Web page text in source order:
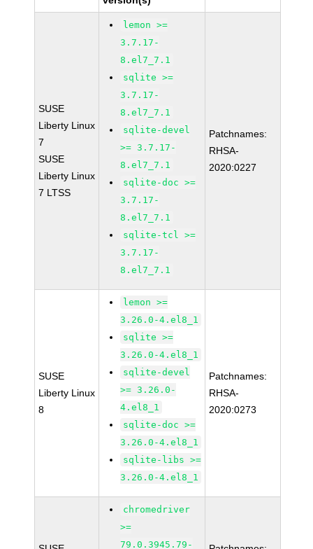
SUSE
Liberty Linux
7
SUSE
Liberty Linux
7 LTSS
lemon >=
3.7.17-
8.el7_7.1
sqlite >=
3.7.17-
8.el7_7.1
sqlite-devel
>= 3.7.17-
8.el7_7.1
sqlite-doc >=
3.7.17-
8.el7_7.1
sqlite-tcl >=
3.7.17-
8.el7_7.1
Patchnames:
RHSA-
2020:0227
SUSE
Liberty Linux
8
lemon >=
3.26.0-4.el8_1
sqlite >=
3.26.0-4.el8_1
sqlite-devel
>= 3.26.0-
4.el8_1
sqlite-doc >=
3.26.0-4.el8_1
sqlite-libs >=
3.26.0-4.el8_1
Patchnames:
RHSA-
2020:0273
chromedriver
>=
79.0.3945.79-